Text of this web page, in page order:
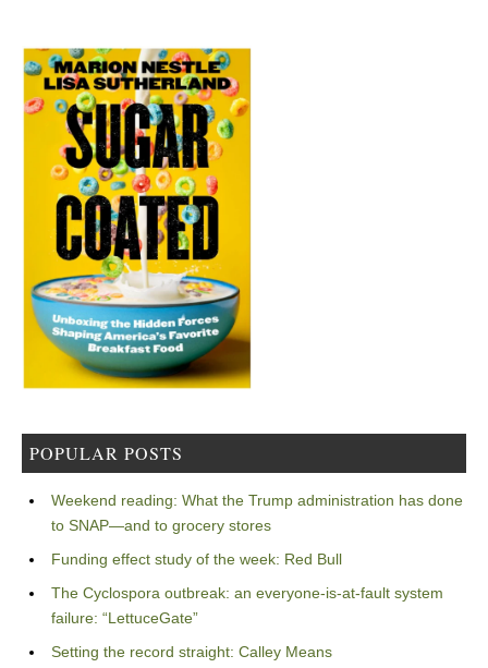
POPULAR POSTS
Weekend reading: What the Trump administration has done
to SNAP—and to grocery stores
Funding effect study of the week: Red Bull
The Cyclospora outbreak: an everyone-is-at-fault system
failure: “LettuceGate”
Setting the record straight: Calley Means